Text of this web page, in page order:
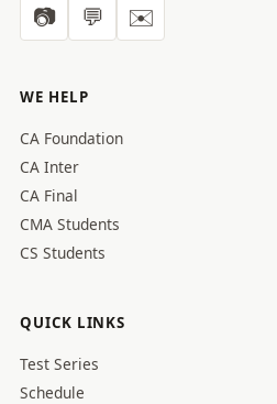
📷 💬 ✉️
WE HELP
CA Foundation
CA Inter
CA Final
CMA Students
CS Students
QUICK LINKS
Test Series
Schedule